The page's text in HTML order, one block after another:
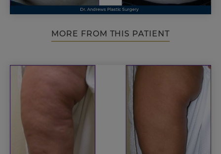
MORE FROM THIS PATIENT